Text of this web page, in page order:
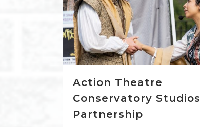
Action Theatre
Conservatory Studios
Partnership